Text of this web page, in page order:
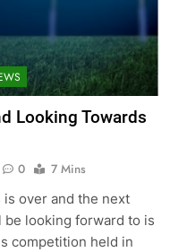
Looking Towards
0
7 Mins
over and the next
looking forward to is
competition held in